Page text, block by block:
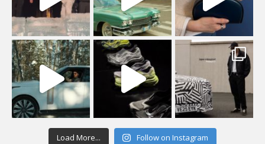
Load More... Follow on Instagram